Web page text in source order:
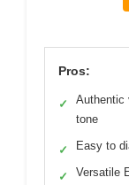
Pros:
✓
Authentic
tone
✓ Easy to
✓ Versatile